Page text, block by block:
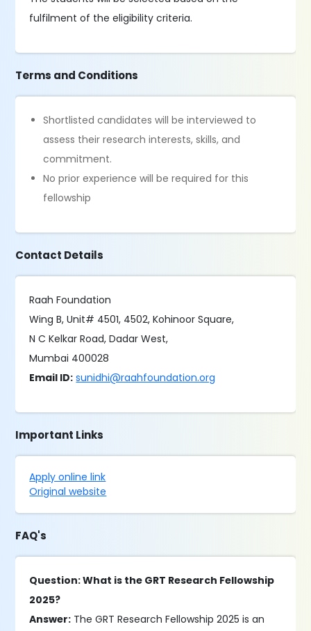
fulfilment of the eligibility criteria.
Terms and Conditions
Shortlisted candidates will be interviewed to
assess their research interests, skills, and
commitment.
No prior experience will be required for this
fellowship
Contact Details
Raah Foundation
Wing B, Unit# 4501, 4502, Kohinoor Square,
N C Kelkar Road, Dadar West,
Mumbai 400028
Email ID: sunidhi@raahfoundation.org
Important Links
Apply online link
Original website
FAQ's
Question: What is the GRT Research Fellowship
2025?
Answer: The GRT Research Fellowship 2025 is an